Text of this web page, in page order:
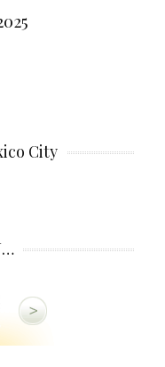
City